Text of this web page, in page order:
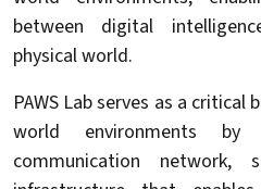
between digital
physical world.
PAWS Lab serves as a
world environments
communication network,